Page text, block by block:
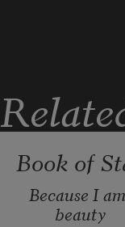
Mama
drink,
Book of
Because I
beauty